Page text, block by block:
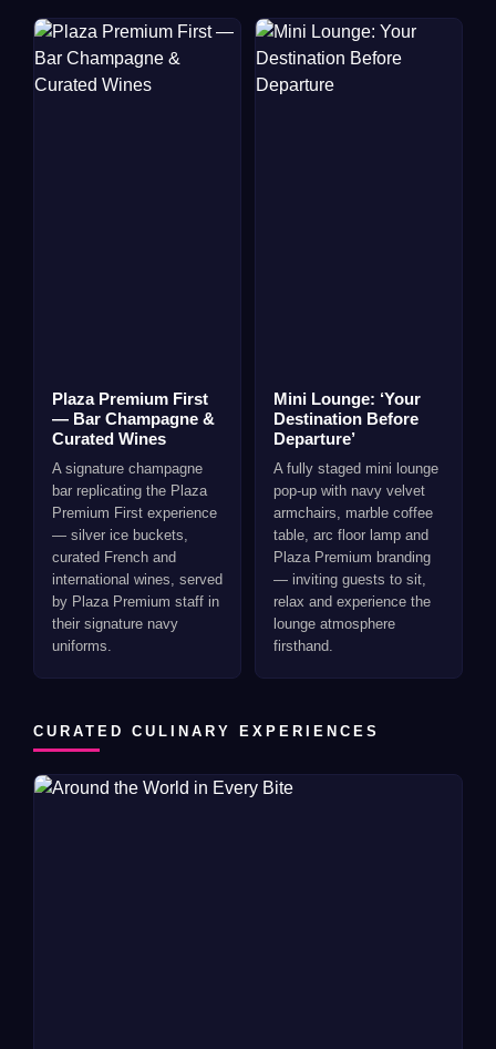
Plaza Premium First
— Bar Champagne &
Curated Wines
A signature champagne
bar replicating the Plaza
Premium First experience
— silver ice buckets,
curated French and
international wines, served
by Plaza Premium staff in
their signature navy
uniforms.
Mini Lounge: ‘Your
Destination Before
Departure’
A fully staged mini lounge
pop-up with navy velvet
armchairs, marble coffee
table, arc floor lamp and
Plaza Premium branding
— inviting guests to sit,
relax and experience the
lounge atmosphere
firsthand.
CURATED CULINARY EXPERIENCES